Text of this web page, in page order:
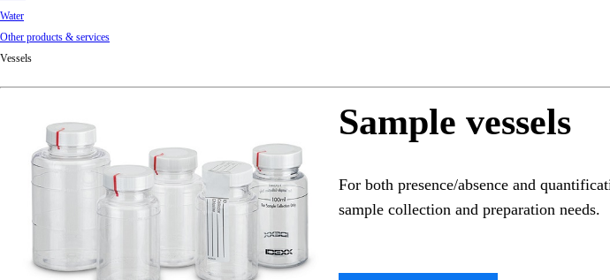
Water
Other products & services
Vessels
Sample vessels
For both presence/absence and
sample collection and preparation needs.